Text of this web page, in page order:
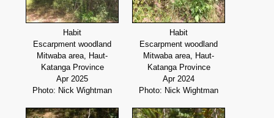
Habit
Escarpment woodland
Mitwaba area, Haut-
Katanga Province
Apr 2025
Photo: Nick Wightman
Habit
Escarpment woodland
Mitwaba area, Haut-
Katanga Province
Apr 2024
Photo: Nick Wightman